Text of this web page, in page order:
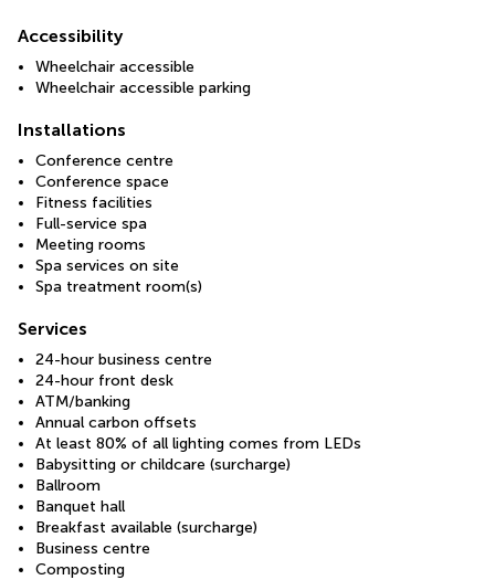
Accessibility
Wheelchair accessible
Wheelchair accessible parking
Installations
Conference centre
Conference space
Fitness facilities
Full-service spa
Meeting rooms
Spa services on site
Spa treatment room(s)
Services
24-hour business centre
24-hour front desk
ATM/banking
Annual carbon offsets
At least 80% of all lighting comes from LEDs
Babysitting or childcare (surcharge)
Ballroom
Banquet hall
Breakfast available (surcharge)
Business centre
Composting